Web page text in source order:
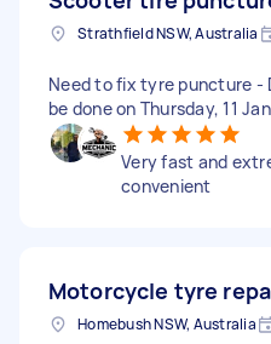
Strathfield NSW, Australia
Need to fix tyre puncture -
be done on Thursday, 11
Very fast and
convenient
Motorcycle tyre
Homebush NSW, Australia